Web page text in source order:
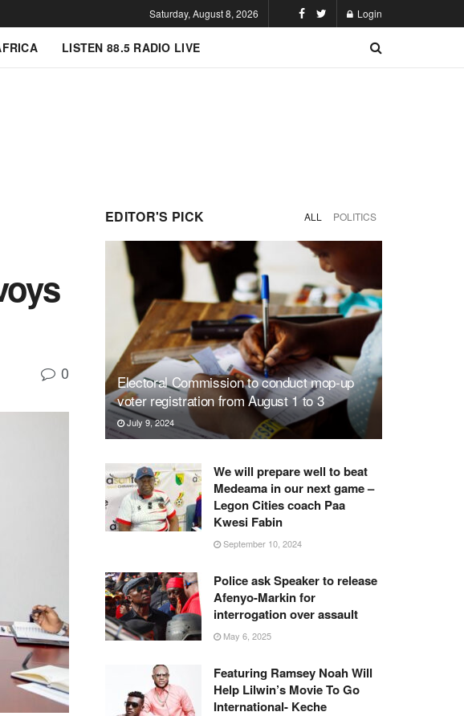
Saturday, August 8, 2026 Login
LISTEN 88.5 RADIO LIVE
0
EDITOR'S PICK ALL POLITICS
Electoral Commission to conduct mop-up
voter registration from August 1 to 3
July 9, 2024
We will prepare well to beat
Medeama in our next game –
Legon Cities coach Paa
Kwesi Fabin
September 10, 2024
Police ask Speaker to release
Afenyo-Markin for
interrogation over assault
May 6, 2025
Featuring Ramsey Noah Will
Help Lilwin’s Movie To Go
International- Keche